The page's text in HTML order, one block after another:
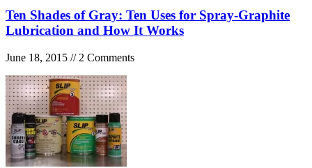
Ten Shades of Gray: Ten Uses for Spray-Graphite
Lubrication and How It Works
June 18, 2015 // 2 Comments